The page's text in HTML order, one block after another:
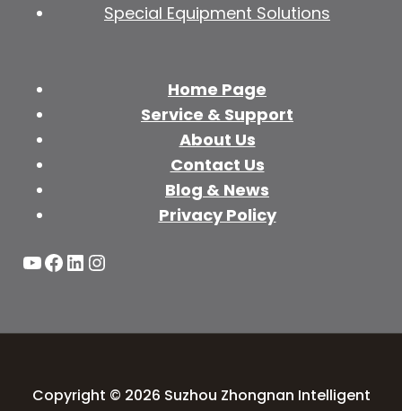
Special Equipment Solutions
Home Page
Service & Support
About Us
Contact Us
Blog & News
Privacy Policy
YouTube
Facebook
LinkedIn
Instagram
Copyright © 2026 Suzhou Zhongnan Intelligent